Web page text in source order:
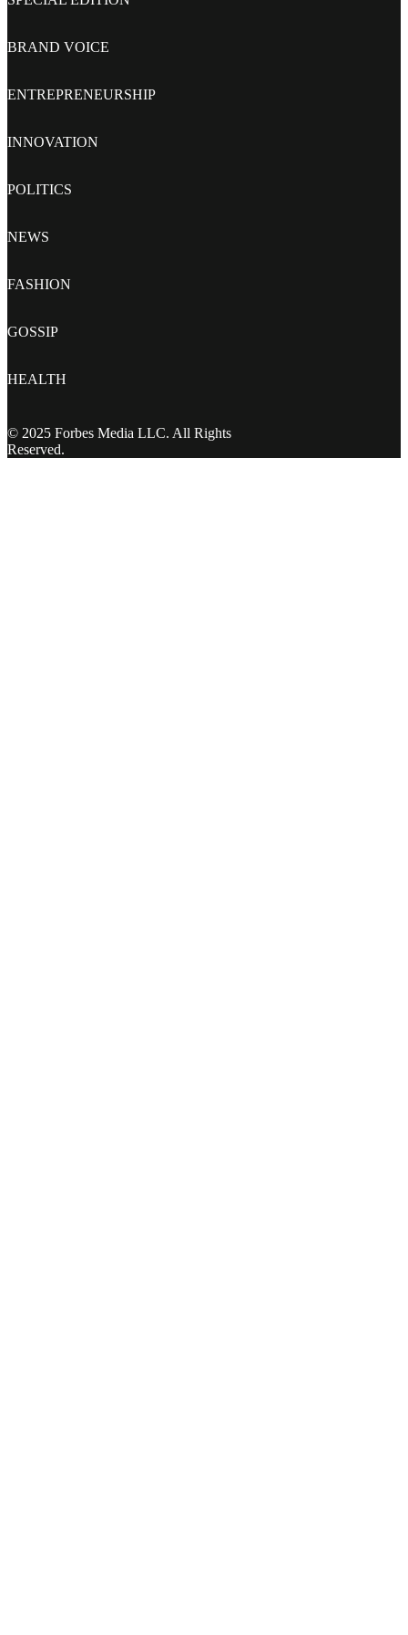
BRAND VOICE
ENTREPRENEURSHIP
INNOVATION
POLITICS
NEWS
FASHION
GOSSIP
HEALTH
© 2025 Forbes Media LLC. All Rights
Reserved.